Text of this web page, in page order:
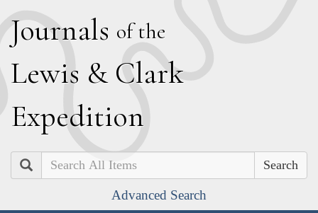
Journals of the
Lewis & Clark
Expedition
Search
Advanced Search